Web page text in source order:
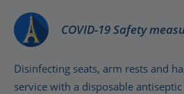
COVID-19 Safety
Disinfecting seats, arm rests and
service with a disposable